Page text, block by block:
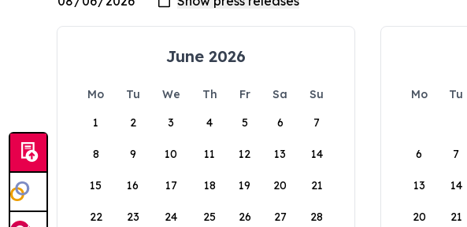
June 2026
Mo Tu We Th Fr Sa
Su
1
2 3 4 5 6 7
8 9 10 11 12 13 14
15 16 17 18 19 20 21
22 23 24 25 26 27 28
Mo Tu
6 7
13 14
20 21